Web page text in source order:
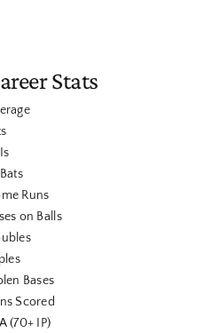
Stats
Runs
on Balls
Bases
Scored
(70+ IP)